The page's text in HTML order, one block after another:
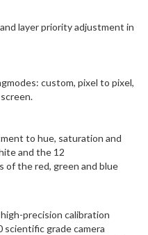
layer priority adjustment in
custom, pixel to pixel,
to hue, saturation and
and the 12
of the red, green and blue
precision calibration
scientific grade camera